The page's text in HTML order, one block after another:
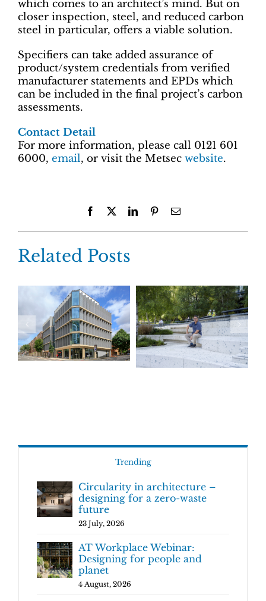
which comes to an architect’s mind. But on
closer inspection, steel, and reduced carbon
steel in particular, offers a viable solution.
Specifiers can take added assurance of
product/system credentials from verified
manufacturer statements and EPDs which
can be included in the final project’s carbon
assessments.
Contact Detail
For more information, please call 0121 601
6000, email, or visit the Metsec website.
Facebook LinkedInPinterestEmail
Related Posts
Trending
Circularity in architecture –
designing for a zero-waste
future
23 July, 2026
AT Workplace Webinar:
Designing for people and
planet
4 August, 2026